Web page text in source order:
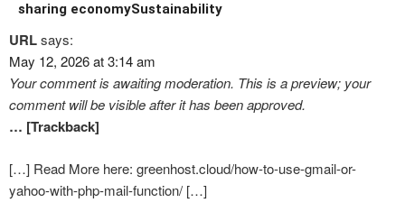
sharing economySustainability
URLsays:
May 12, 2026 at 3:14 am
Your comment is awaiting moderation. This is a preview; your
comment will be visible after it has been approved.
… [Trackback]
[…] Read More here: greenhost.cloud/how-to-use-gmail-or-
yahoo-with-php-mail-function/ […]